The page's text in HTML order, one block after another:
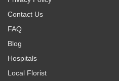
Contact Us
FAQ
Blog
Hospitals
Local Florist